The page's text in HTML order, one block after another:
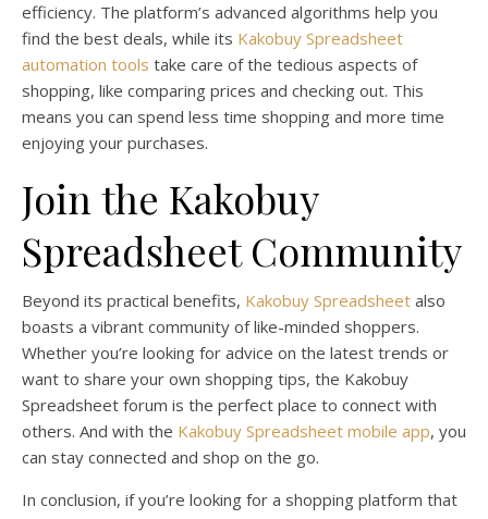
efficiency. The platform’s advanced algorithms help you
find the best deals, while its Kakobuy Spreadsheet
automation tools take care of the tedious aspects of
shopping, like comparing prices and checking out. This
means you can spend less time shopping and more time
enjoying your purchases.
Join the Kakobuy
Spreadsheet Community
Beyond its practical benefits, Kakobuy Spreadsheet also
boasts a vibrant community of like-minded shoppers.
Whether you’re looking for advice on the latest trends or
want to share your own shopping tips, the Kakobuy
Spreadsheet forum is the perfect place to connect with
others. And with the Kakobuy Spreadsheet mobile app, you
can stay connected and shop on the go.
In conclusion, if you’re looking for a shopping platform that